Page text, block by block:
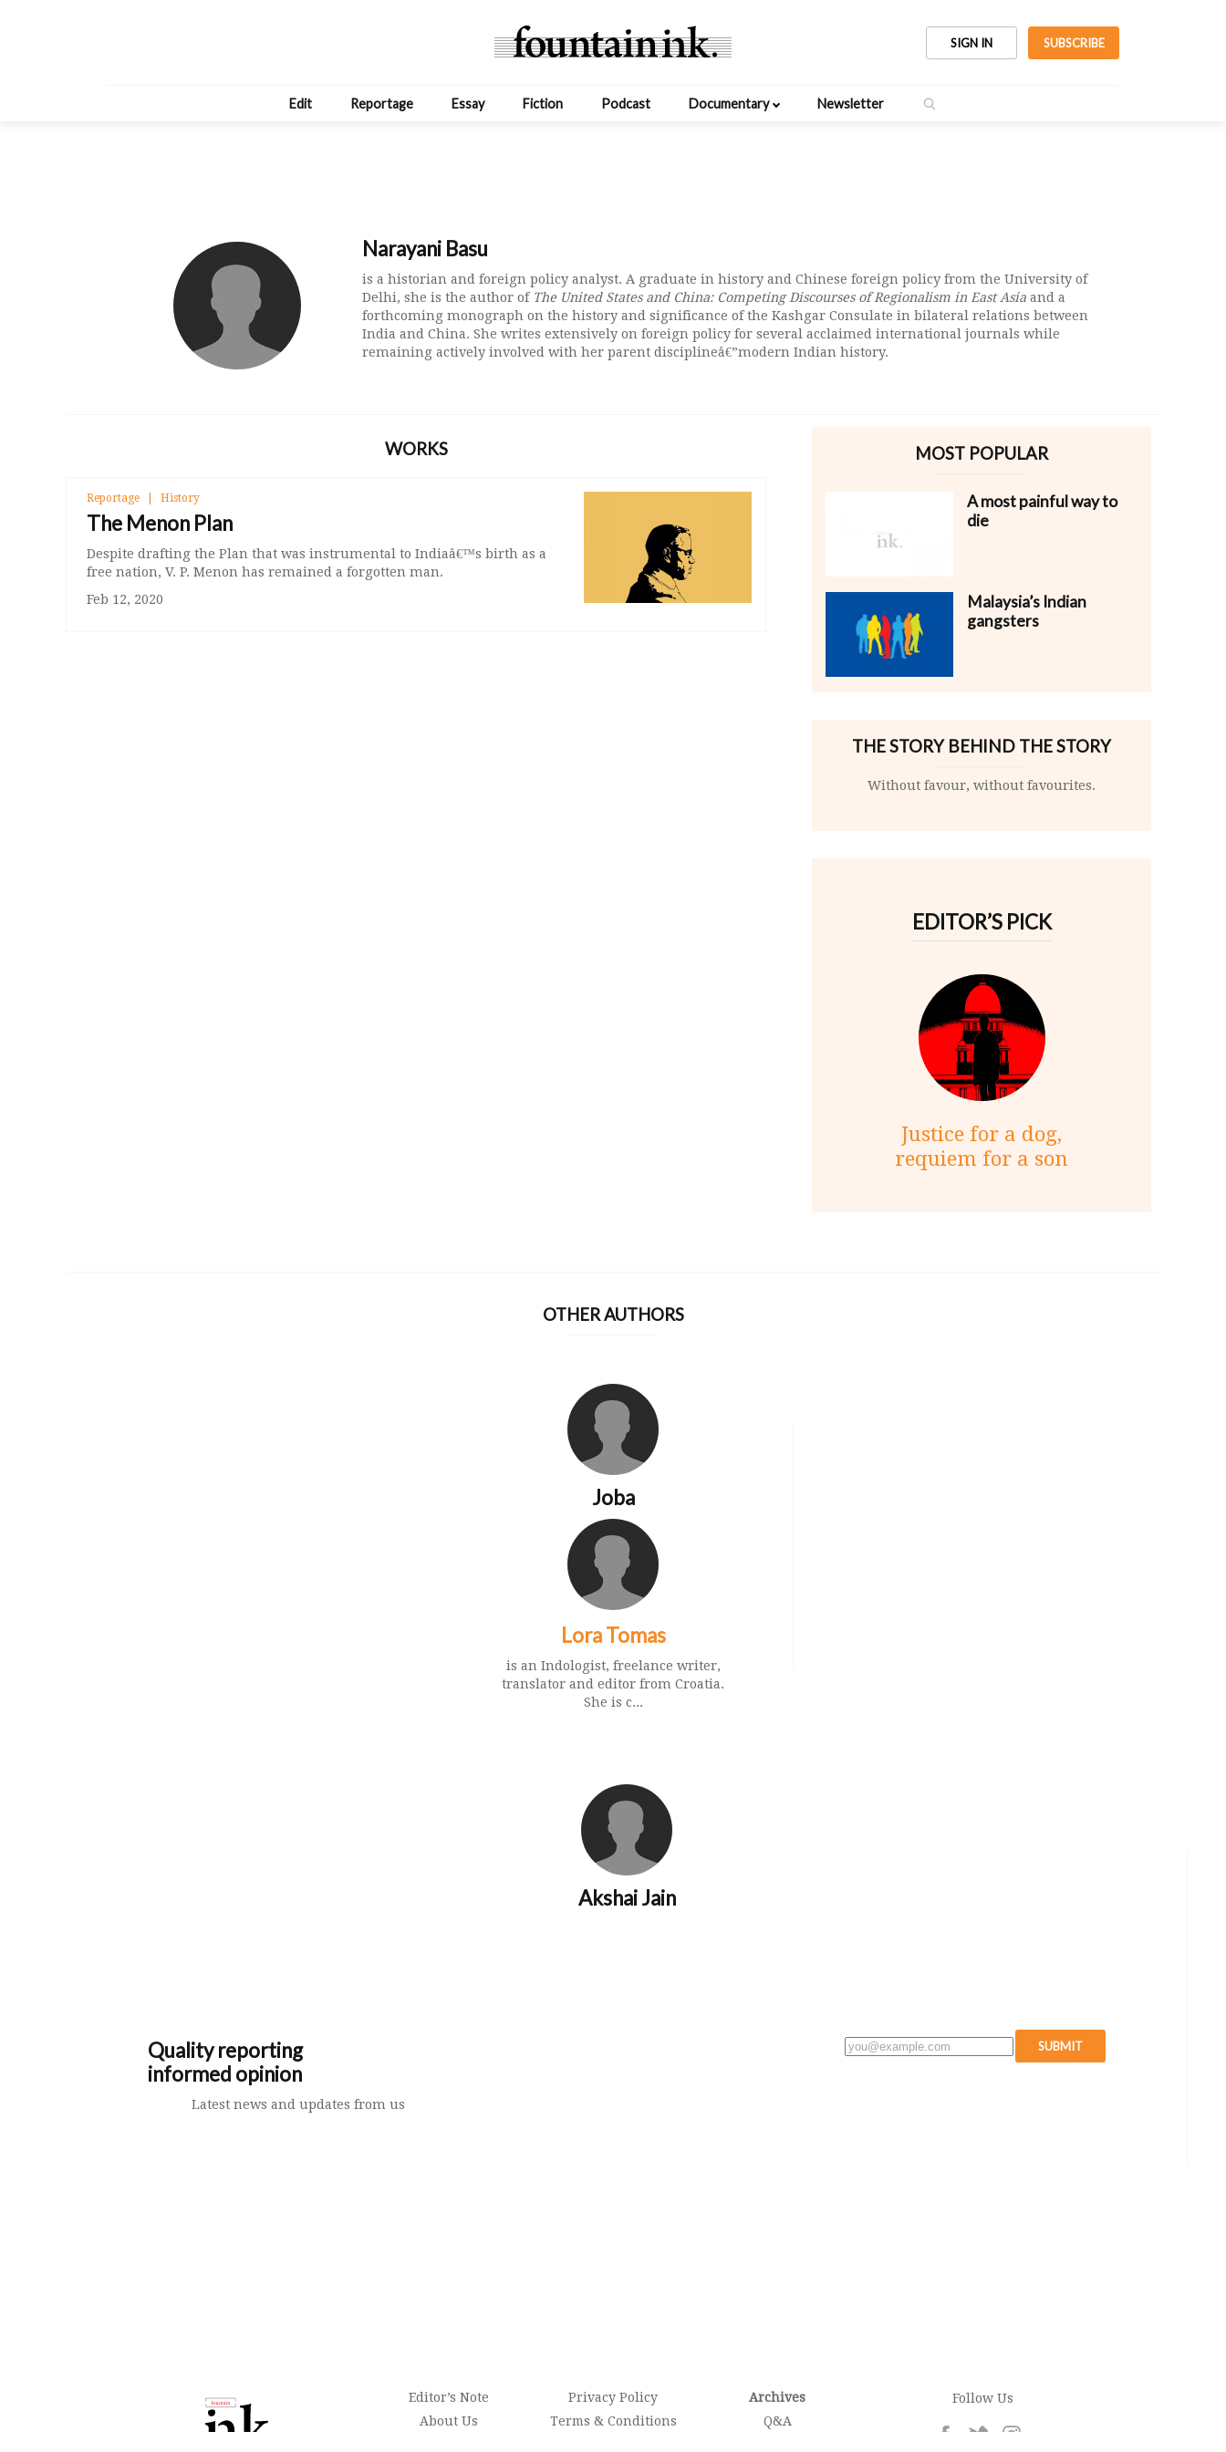
SIGN IN SUBSCRIBE
Edit Reportage Essay Fiction Podcast Documentary Newsletter
Narayani Basu
is a historian and foreign policy analyst. A graduate in history and Chinese foreign policy from the University of
Delhi, she is the author of The United States and China: Competing Discourses of Regionalism in East Asia and a
forthcoming monograph on the history and significance of the Kashgar Consulate in bilateral relations between
India and China. She writes extensively on foreign policy for several acclaimed international journals while
remaining actively involved with her parent disciplineâ€”modern Indian history.
WORKS
Reportage History
The Menon Plan
Despite drafting the Plan that was instrumental to Indiaâ€™s birth as a
free nation, V. P. Menon has remained a forgotten man.
Feb 12, 2020
MOST POPULAR
A most painful way to
die
Malaysia’s Indian
gangsters
THE STORY BEHIND THE STORY
Without favour, without favourites.
EDITOR’S PICK
Justice for a dog,
requiem for a son
OTHER AUTHORS
Joba
Lora Tomas
is an Indologist, freelance writer,
translator and editor from Croatia.
She is c...
Akshai Jain
Quality reporting
informed opinion
Latest news and updates from us
SUBMIT
Editor’s Note
About Us
Privacy Policy
Terms & Conditions
Archives
Q&A
Follow Us